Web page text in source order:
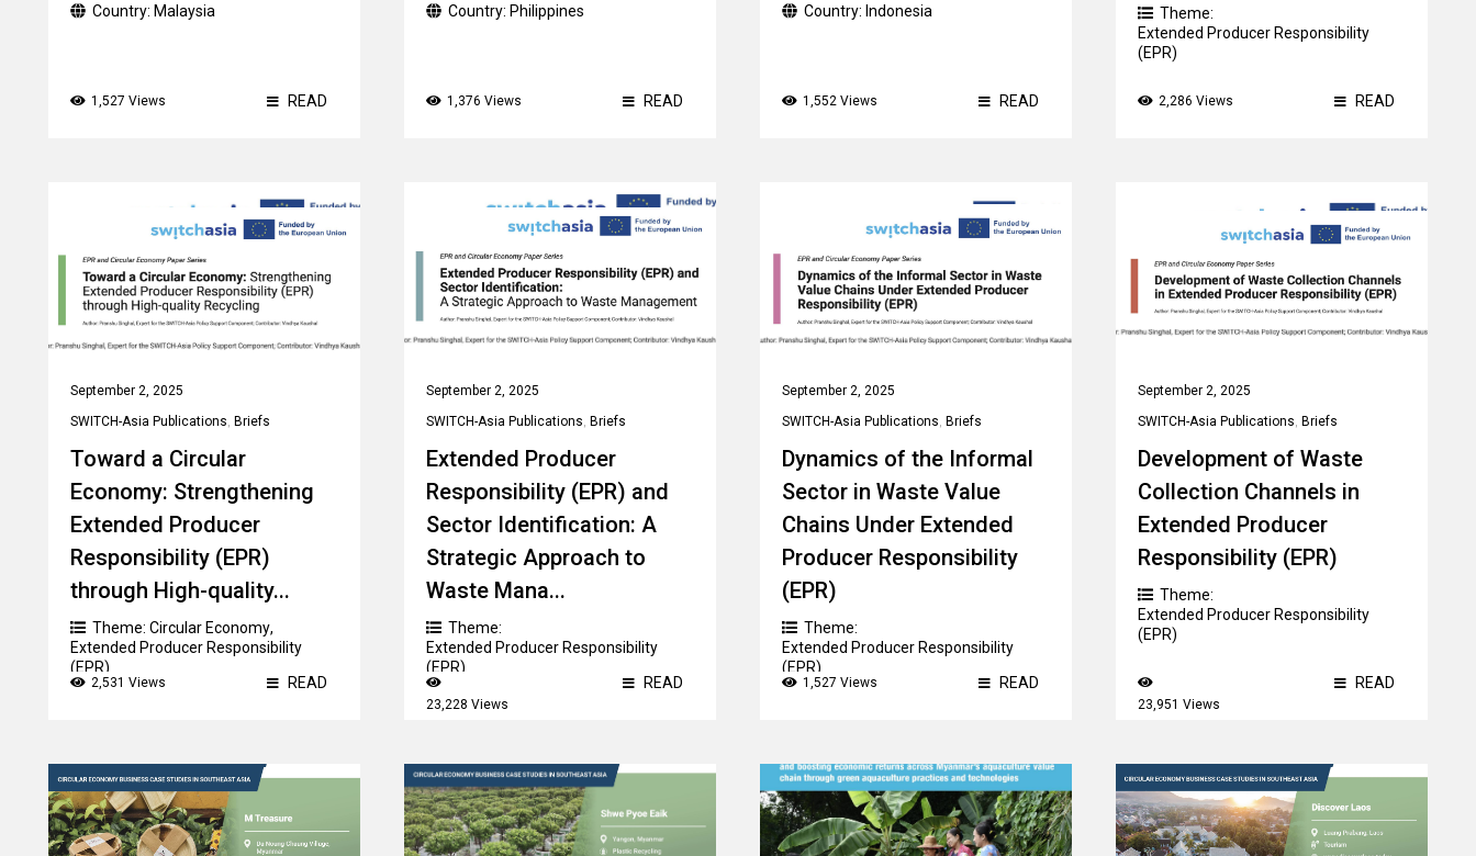
Country: Malaysia
1,527 Views READ
Country: Philippines
1,376 Views READ
Country: Indonesia
1,552 Views READ
Theme:
Extended Producer Responsibility
(EPR)
2,286 Views READ
September 2, 2025
SWITCH-Asia Publications Briefs
Toward a Circular
Economy: Strengthening
Extended Producer
Responsibility (EPR)
through High-quality...
Theme: Circular Economy,
Extended Producer Responsibility
(EPR)
2,531 Views READ
September 2, 2025
SWITCH-Asia Publications Briefs
Extended Producer
Responsibility (EPR) and
Sector Identification: A
Strategic Approach to
Waste Mana...
Theme:
Extended Producer Responsibility
(EPR)
23,228 Views
READ
September 2, 2025
SWITCH-Asia Publications Briefs
Dynamics of the Informal
Sector in Waste Value
Chains Under Extended
Producer Responsibility
(EPR)
Theme:
Extended Producer Responsibility
(EPR)
1,527 Views READ
September 2, 2025
SWITCH-Asia Publications ,Briefs
Development of Waste
Collection Channels in
Extended Producer
Responsibility (EPR)
Theme:
Extended Producer Responsibility
(EPR)
23,951 Views
READ